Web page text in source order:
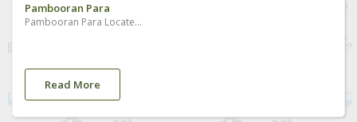
Pambooran Para
Pambooran Para Located at village area
Read More